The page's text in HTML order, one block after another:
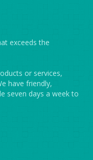
exceeds the
or services,
have friendly,
seven days a week to